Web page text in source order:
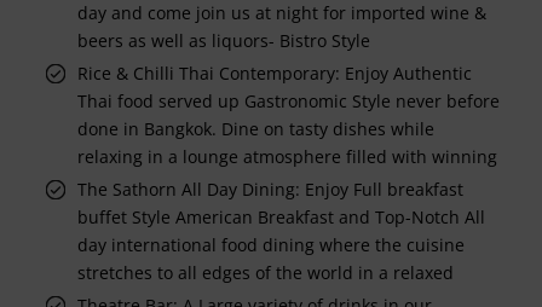
day and come join us at night for imported wine &
beers as well as liquors- Bistro Style
Rice & Chilli Thai Contemporary: Enjoy Authentic
Thai food served up Gastronomic Style never before
done in Bangkok. Dine on tasty dishes while
relaxing in a lounge atmosphere filled with winning
The Sathorn All Day Dining: Enjoy Full breakfast
buffet Style American Breakfast and Top-Notch All
day international food dining where the cuisine
stretches to all edges of the world in a relaxed